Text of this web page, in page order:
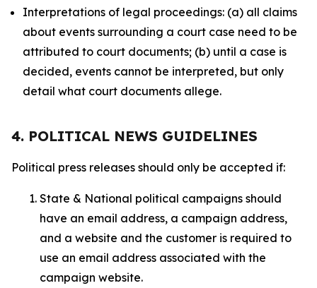
Interpretations of legal proceedings: (a) all claims
about events surrounding a court case need to be
attributed to court documents; (b) until a case is
decided, events cannot be interpreted, but only
detail what court documents allege.
4. POLITICAL NEWS GUIDELINES
Political press releases should only be accepted if:
State & National political campaigns should
have an email address, a campaign address,
and a website and the customer is required to
use an email address associated with the
campaign website.